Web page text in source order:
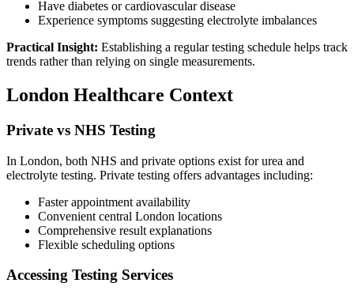
Have diabetes or cardiovascular disease
Experience symptoms suggesting electrolyte imbalances
Practical Insight: Establishing a regular testing schedule helps track
trends rather than relying on single measurements.
London Healthcare Context
Private vs NHS Testing
In London, both NHS and private options exist for urea and
electrolyte testing. Private testing offers advantages including:
Faster appointment availability
Convenient central London locations
Comprehensive result explanations
Flexible scheduling options
Accessing Testing Services